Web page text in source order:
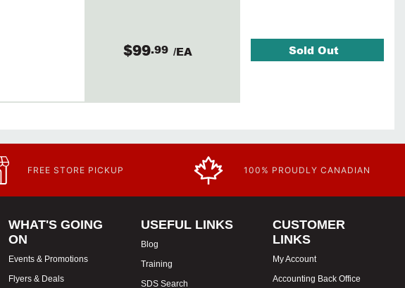
$99.99 /EA Sold Out
FREE STORE PICKUP 100% PROUDLY CANADIAN
WHAT'S GOING
ON
Events & Promotions
Flyers & Deals
USEFUL LINKS
Blog
Training
SDS Search
CUSTOMER
LINKS
My Account
Accounting Back Office